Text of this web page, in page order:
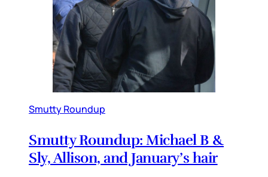
Smutty Roundup
Smutty Roundup: Michael B &
Sly, Allison, and January’s hair